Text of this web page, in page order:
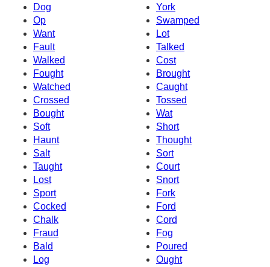
Dog
York
Op
Swamped
Want
Lot
Fault
Talked
Walked
Cost
Fought
Brought
Watched
Caught
Crossed
Tossed
Bought
Wat
Soft
Short
Haunt
Thought
Salt
Sort
Taught
Court
Lost
Snort
Sport
Fork
Cocked
Ford
Chalk
Cord
Fraud
Fog
Bald
Poured
Log
Ought